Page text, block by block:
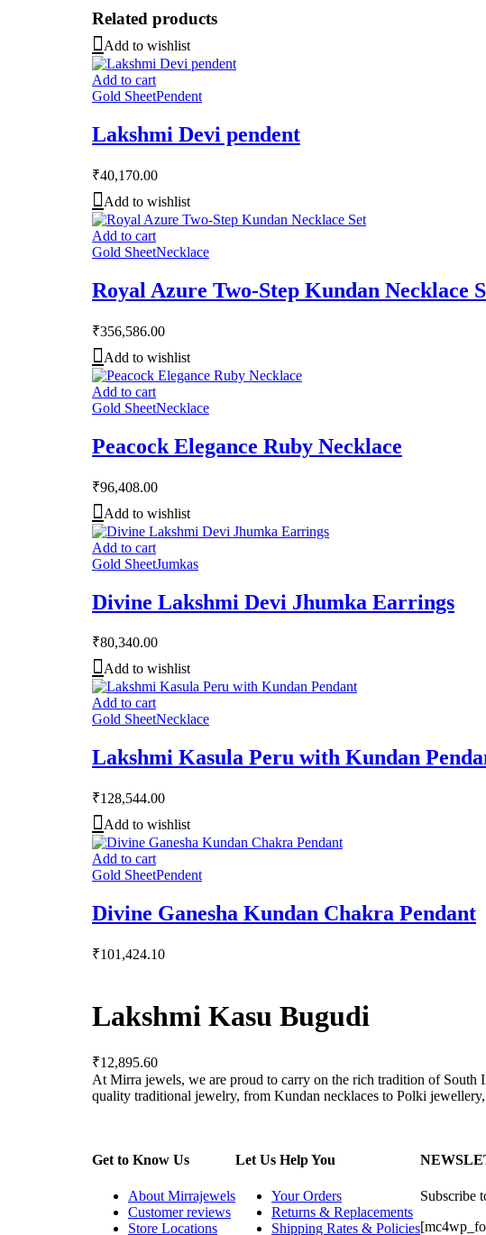
Related products
Add to wishlist
Add to cart
Gold SheetPendent
Lakshmi Devi pendent
₹40,170.00
Add to wishlist
Add to cart
Gold SheetNecklace
Royal Azure Two-Step Kundan Necklace
₹356,586.00
Add to wishlist
Add to cart
Gold SheetNecklace
Peacock Elegance Ruby Necklace
₹96,408.00
Add to wishlist
Add to cart
Gold SheetJumkas
Divine Lakshmi Devi Jhumka Earrings
₹80,340.00
Add to wishlist
Add to cart
Gold SheetNecklace
Lakshmi Kasula Peru with Kundan
₹128,544.00
Add to wishlist
Add to cart
Gold SheetPendent
Divine Ganesha Kundan Chakra Pendant
₹101,424.10
Lakshmi Kasu Bugudi
₹12,895.60
At Mirra jewels, we are proud to carry on the rich tradition of
quality traditional jewelry, from Kundan necklaces to Polki
Get to Know Us
About Mirrajewels
Customer reviews
Store Locations
Let Us Help You
Your Orders
Returns & Replacements
Shipping Rates & Policies
Subscribe